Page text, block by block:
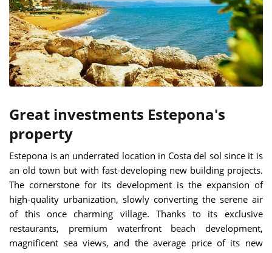
Great investments Estepona's
property
Estepona is an underrated location in Costa del sol since it is
an old town but with fast-developing new building projects.
The cornerstone for its development is the expansion of
high-quality urbanization, slowly converting the serene air
of this once charming village. Thanks to its exclusive
restaurants, premium waterfront beach development,
magnificent sea views, and the average price of its new